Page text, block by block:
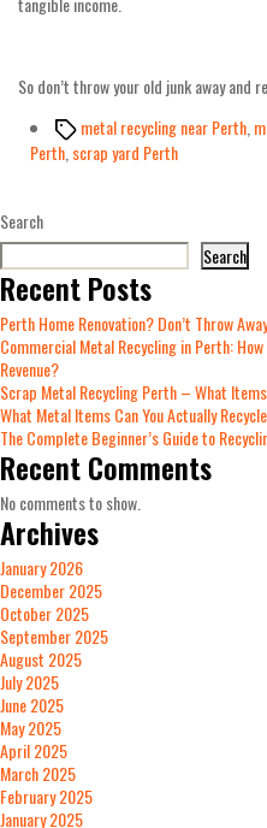
So don’t throw your old junk away and
Tagsmetal recycling near Perth
Perth scrap yard Perth
Search
Search
Recent Posts
Perth Home Renovation? Don’t Throw
Commercial Metal Recycling in Perth:
Revenue?
Scrap Metal Recycling Perth – What
What Metal Items Can You Actually
The Complete Beginner’s Guide to
Recent Comments
No comments to show.
Archives
January 2026
December 2025
October 2025
September 2025
August 2025
July 2025
June 2025
May 2025
April 2025
March 2025
February 2025
January 2025